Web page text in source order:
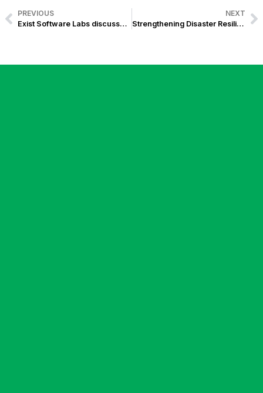
PREVIOUS
Exist Software Labs discusses Cloud and Data Federation at Sun Life Global Solutions’ Spark Innovation Series
NEXT
Strengthening Disaster Resilience: Catholic Relief Services hands over Gawad Kalasag Management and Information System to the Office of Civil Defense, Powered by Exist Software Labs